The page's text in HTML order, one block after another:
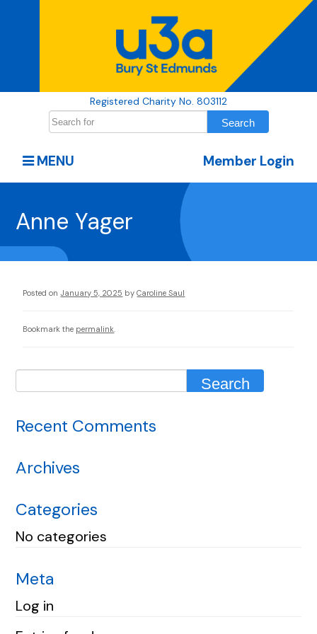
Registered Charity No. 803112
Member Login
MENU
Anne Yager
Posted on January 5, 2025 by Caroline Saul
Bookmark the permalink
Recent Comments
Archives
Categories
No categories
Meta
Log in